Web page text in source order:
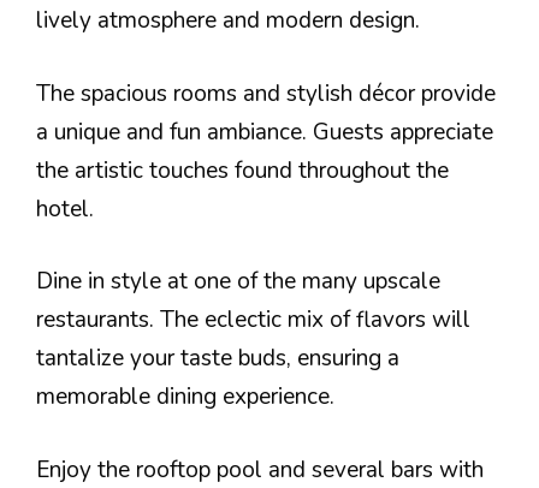
lively atmosphere and modern design.
The spacious rooms and stylish décor provide
a unique and fun ambiance. Guests appreciate
the artistic touches found throughout the
hotel.
Dine in style at one of the many upscale
restaurants. The eclectic mix of flavors will
tantalize your taste buds, ensuring a
memorable dining experience.
Enjoy the rooftop pool and several bars with